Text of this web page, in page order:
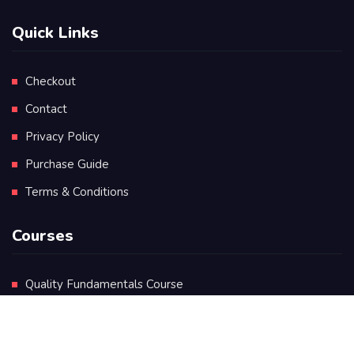
Quick Links
Checkout
Contact
Privacy Policy
Purchase Guide
Terms & Conditions
Courses
Quality Fundamentals Course